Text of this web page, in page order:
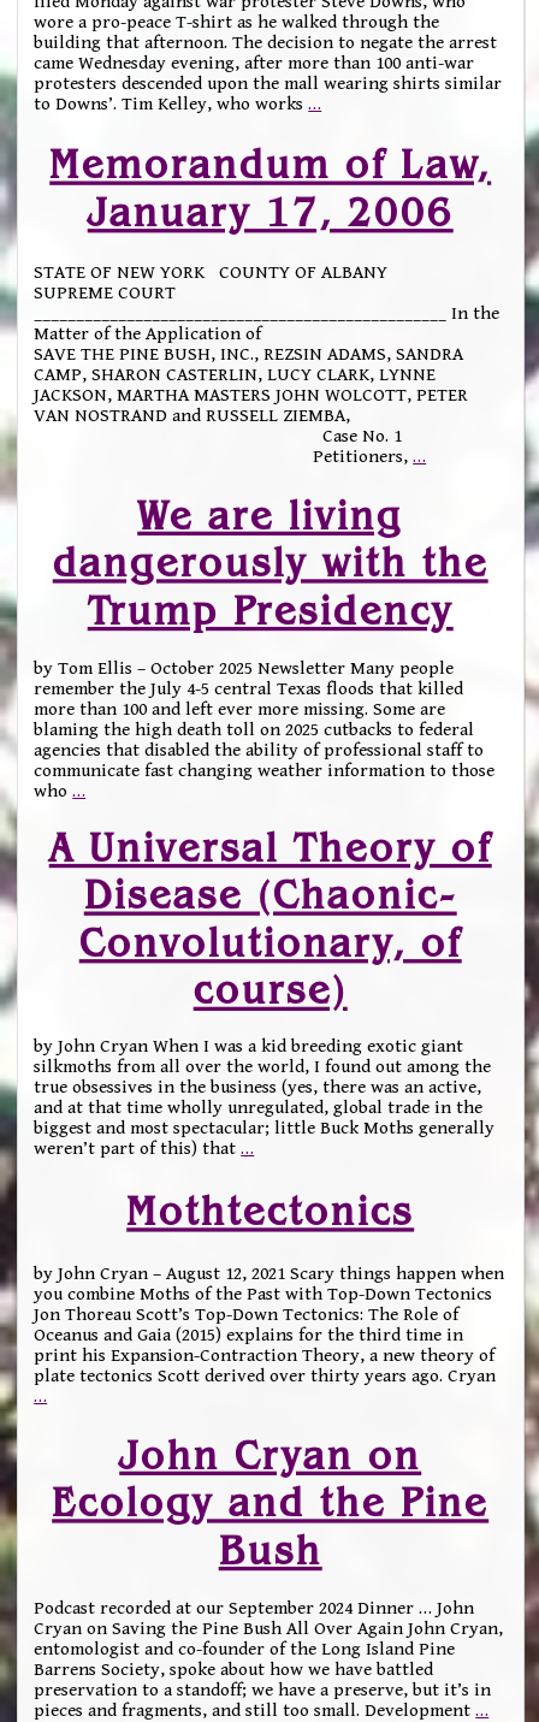
wore a pro-peace T-shirt as he walked through the
building that afternoon. The decision to negate the arrest
came Wednesday evening, after more than 100 anti-war
protesters descended upon the mall wearing shirts similar
to Downs’. Tim Kelley, who works…
Memorandum of Law,
January 17, 2006
STATE OF NEW YORK COUNTY OF ALBANY
SUPREME COURT
_________________________________________________ In the
Matter of the Application of
SAVE THE PINE BUSH, INC., REZSIN ADAMS, SANDRA
CAMP, SHARON CASTERLIN, LUCY CLARK, LYNNE
JACKSON, MARTHA MASTERS JOHN WOLCOTT, PETER
VAN NOSTRAND and RUSSELL ZIEMBA,
Case No. 1
Petitioners,…
We are living
dangerously with the
Trump Presidency
by Tom Ellis – October 2025 Newsletter Many people
remember the July 4-5 central Texas floods that killed
more than 100 and left ever more missing. Some are
blaming the high death toll on 2025 cutbacks to federal
agencies that disabled the ability of professional staff to
communicate fast changing weather information to those
who…
A Universal Theory of
Disease (Chaonic-
Convolutionary, of
course)
by John Cryan When I was a kid breeding exotic giant
silkmoths from all over the world, I found out among the
true obsessives in the business (yes, there was an active,
and at that time wholly unregulated, global trade in the
biggest and most spectacular; little Buck Moths generally
weren’t part of this) that…
Mothtectonics
by John Cryan – August 12, 2021 Scary things happen when
you combine Moths of the Past with Top-Down Tectonics
Jon Thoreau Scott’s Top-Down Tectonics: The Role of
Oceanus and Gaia (2015) explains for the third time in
print his Expansion-Contraction Theory, a new theory of
plate tectonics Scott derived over thirty years ago. Cryan
…
John Cryan on
Ecology and the Pine
Bush
Podcast recorded at our September 2024 Dinner … John
Cryan on Saving the Pine Bush All Over Again John Cryan,
entomologist and co-founder of the Long Island Pine
Barrens Society, spoke about how we have battled
preservation to a standoff; we have a preserve, but it’s in
pieces and fragments, and still too small. Development…